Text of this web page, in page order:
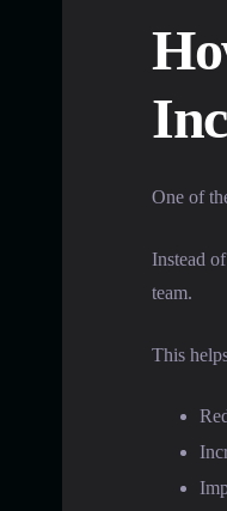
One of
Instead
team.
This